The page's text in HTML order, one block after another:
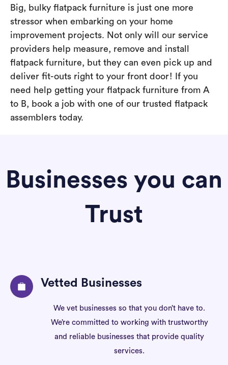
Big, bulky flatpack furniture is just one more
stressor when embarking on your home
improvement projects. Not only will our service
providers help measure, remove and install
flatpack furniture, but they can even pick up and
deliver fit-outs right to your front door! If you
need help getting your flatpack furniture from A
to B, book a job with one of our trusted flatpack
assemblers today.
Businesses you can
Trust
Vetted Businesses
We vet businesses so that you don’t have to.
We’re committed to working with trustworthy
and reliable businesses that provide quality
services.